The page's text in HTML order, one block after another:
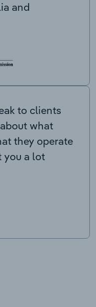
and
to clients
what
they operate
you a lot